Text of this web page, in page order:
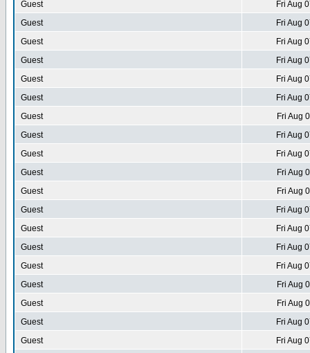
Guest
Fri Aug
Guest
Fri Aug
Guest
Fri Aug
Guest
Fri Aug
Guest
Fri Aug
Guest
Fri Aug
Guest
Fri Aug
Guest
Fri Aug
Guest
Fri Aug
Guest
Fri Aug
Guest
Fri Aug
Guest
Fri Aug
Guest
Fri Aug
Guest
Fri Aug
Guest
Fri Aug
Guest
Fri Aug
Guest
Fri Aug
Guest
Fri Aug
Guest
Fri Aug